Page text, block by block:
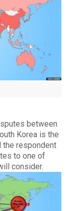
between
Korea is the
the respondent
to one of
consider.